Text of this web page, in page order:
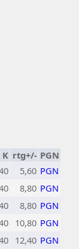
K rtg+/- PGN
5,60 PGN
8,80 PGN
8,80 PGN
10,80 PGN
12,40 PGN